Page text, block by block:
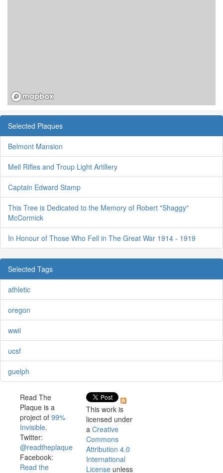
Selected Plaques
Belmont Mansion
Mell Rifles and Troup Light Artillery
Captain Edward Stamp
This Tree is Dedicated to the Memory of Robert "Shaggy"
McCormick
In Honour of Those Who Fell in The Great War 1914 - 1919
Selected Tags
athletic
oregon
wwii
ucsf
guelph
Read The
Plaque is a
project of 99%
Invisible.
Twitter:
@readtheplaque
Facebook:
Read the
This work is
licensed under
a Creative
Commons
Attribution 4.0
International
License unless